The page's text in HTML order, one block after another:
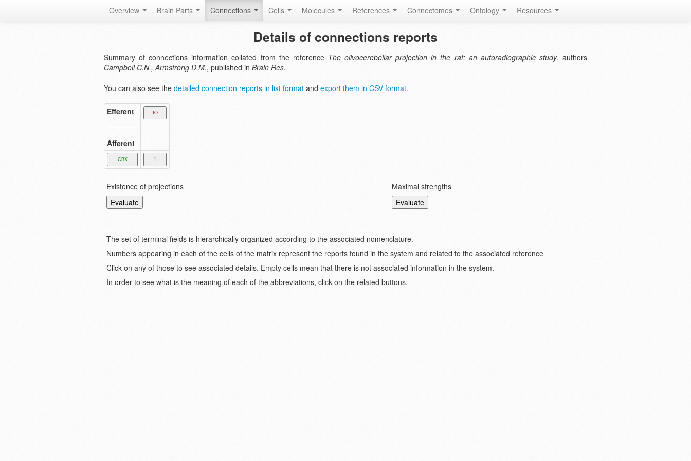
Overview Brain Parts Connections Cells Molecules References Connectomes Ontology Resources
Details of connections reports
Summary of connections information collated from the reference The olivocerebellar projection in the rat: an autoradiographic study, authors
Campbell C.N., Armstrong D.M., published in Brain Res.
You can also see the detailed connection reports in list format and export them in CSV format.
Efferent
Afferent
Existence of projections Maximal strengths
The set of terminal fields is hierarchically organized according to the associated nomenclature.
Numbers appearing in each of the cells of the matrix represent the reports found in the system and related to the associated reference
Click on any of those to see associated details. Empty cells mean that there is not associated information in the system.
In order to see what is the meaning of each of the abbreviations, click on the related buttons.